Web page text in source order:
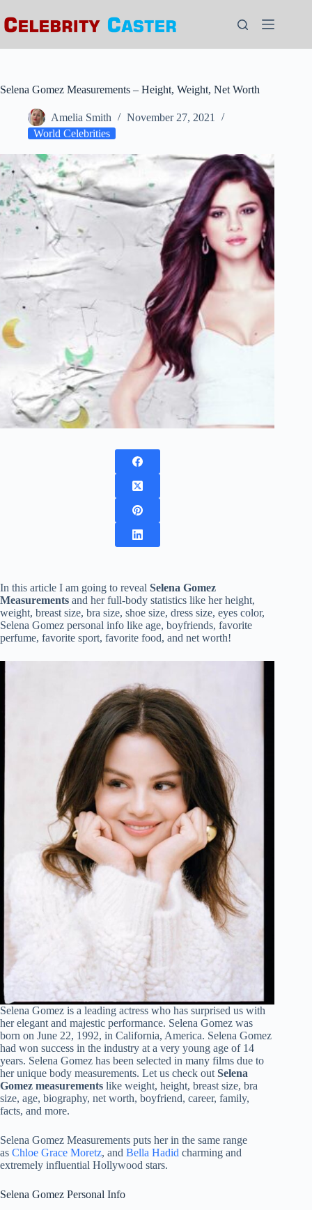
to
content
Selena Gomez Measurements – Height, Weight, Net Worth
Amelia Smith
November 27, 2021
World Celebrities
In this article I am going to reveal Selena Gomez
Measurements and her full-body statistics like her height,
weight, breast size, bra size, shoe size, dress size, eyes color,
Selena Gomez personal info like age, boyfriends, favorite
perfume, favorite sport, favorite food, and net worth!
Selena Gomez is a leading actress who has surprised us with
her elegant and majestic performance. Selena Gomez was
born on June 22, 1992, in California, America. Selena Gomez
had won success in the industry at a very young age of 14
years. Selena Gomez has been selected in many films due to
her unique body measurements. Let us check out Selena
Gomez measurements like weight, height, breast size, bra
size, age, biography, net worth, boyfriend, career, family,
facts, and more.
Selena Gomez Measurements puts her in the same range
as Chloe Grace Moretz, and Bella Hadid charming and
extremely influential Hollywood stars.
Selena Gomez Personal Info